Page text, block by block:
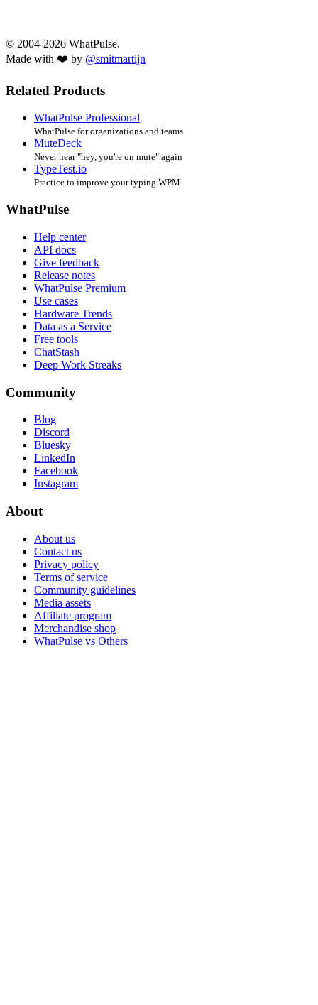
© 2004-2026 WhatPulse.
Made with ❤️ by @smitmartijn
Related Products
WhatPulse Professional
WhatPulse for organizations and teams
MuteDeck
Never hear "hey, you're on mute" again
TypeTest.io
Practice to improve your typing WPM
WhatPulse
Help center
API docs
Give feedback
Release notes
WhatPulse Premium
Use cases
Hardware Trends
Data as a Service
Free tools
ChatStash
Deep Work Streaks
Community
Blog
Discord
Bluesky
LinkedIn
Facebook
Instagram
About
About us
Contact us
Privacy policy
Terms of service
Community guidelines
Media assets
Affiliate program
Merchandise shop
WhatPulse vs Others